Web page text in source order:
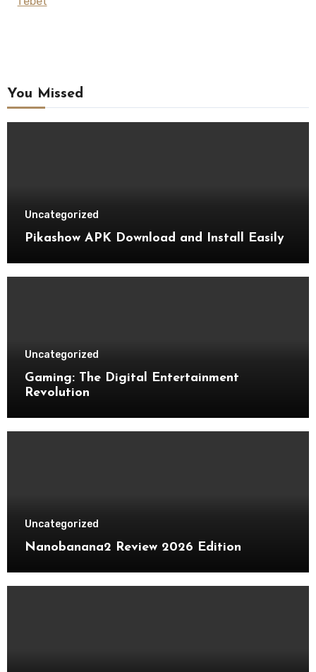
You Missed
Uncategorized
Pikashow APK Download and Install Easily
Uncategorized
Gaming: The Digital Entertainment
Revolution
Uncategorized
Nanobanana2 Review 2026 Edition